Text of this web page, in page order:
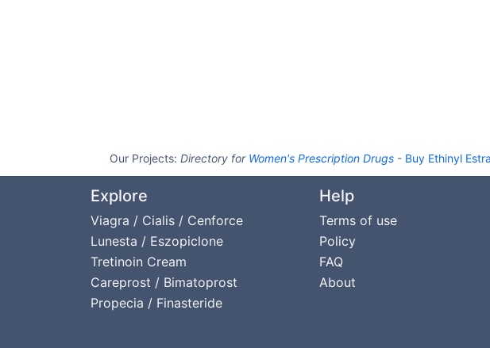
Our Projects: Directory for Women's Prescription Drugs - Buy Ethinyl
Explore
Viagra / Cialis / Cenforce
Lunesta / Eszopiclone
Tretinoin Cream
Careprost / Bimatoprost
Propecia / Finasteride
Help
Terms of use
Policy
FAQ
About